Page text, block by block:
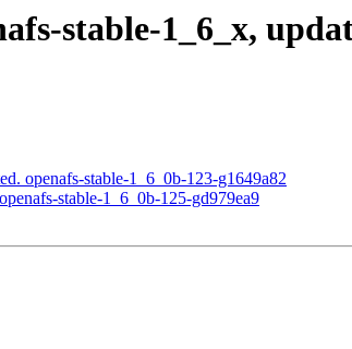
stable-1_6_x,
openafs-stable-1_6_0b-123-g1649a82
stable-1_6_0b-125-gd979ea9